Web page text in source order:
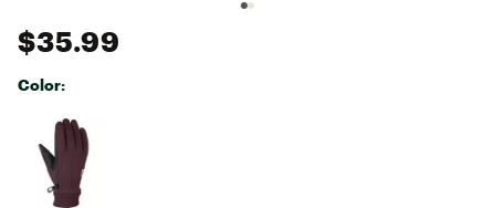
$35.99
Color:
Selectable group